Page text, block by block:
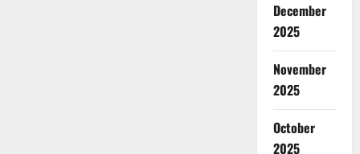
December
2025
November
2025
October
2025